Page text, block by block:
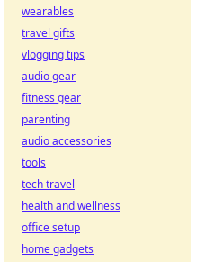
wearables
travel gifts
vlogging tips
audio gear
fitness gear
parenting
audio accessories
tools
tech travel
health and wellness
office setup
home gadgets